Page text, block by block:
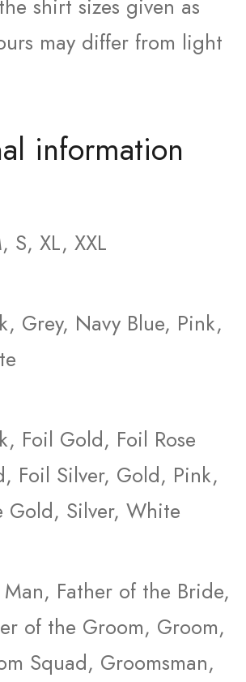
shirt sizes given as
may differ from light
information
S, XL, XXL
Grey, Navy Blue, Pink,
Foil Gold, Foil Rose
Foil Silver, Gold, Pink,
Gold, Silver, White
Man, Father of the Bride,
of the Groom, Groom,
Squad, Groomsman,